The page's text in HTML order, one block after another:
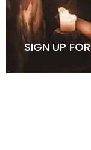
SIGN UP